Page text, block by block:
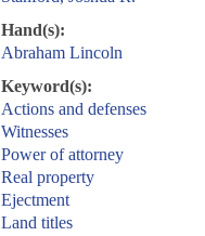
Hand(s):
Abraham Lincoln
Keyword(s):
Actions and defenses
Witnesses
Power of attorney
Real property
Ejectment
Land titles